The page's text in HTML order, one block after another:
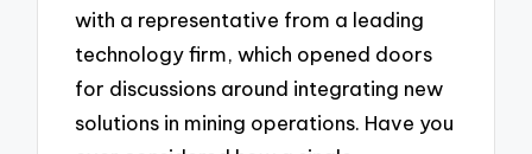
with a representative from a leading
technology firm, which opened doors
for discussions around integrating new
solutions in mining operations. Have you